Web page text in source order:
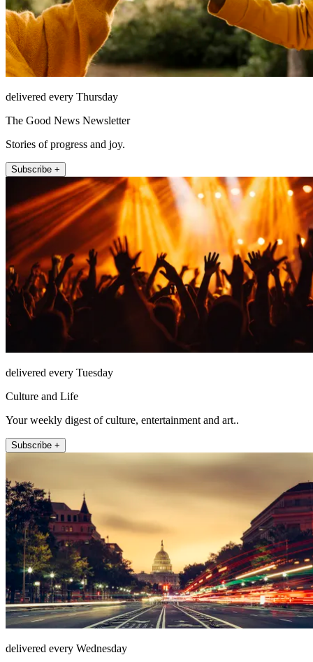
delivered every Thursday
The Good News Newsletter
Stories of progress and joy.
Subscribe +
delivered every Tuesday
Culture and Life
Your weekly digest of culture, entertainment and art..
Subscribe +
delivered every Wednesday